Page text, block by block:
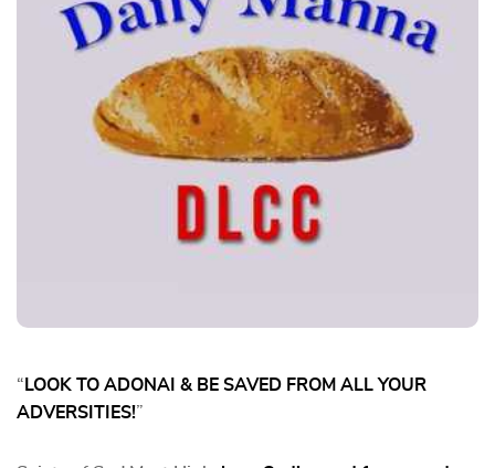
“ LOOK TO ADONAI & BE SAVED FROM ALL YOUR
ADVERSITIES!”